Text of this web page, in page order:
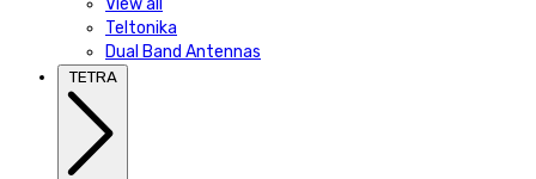
View all
Teltonika
Dual Band Antennas
TETRA